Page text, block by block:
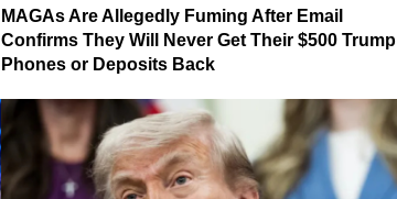
MAGAs Are Allegedly Fuming After Email
Confirms They Will Never Get Their $500 Trump
Phones or Deposits Back